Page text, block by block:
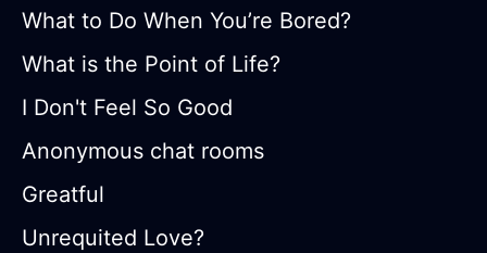
What to Do When You’re Bored?
What is the Point of Life?
I Don't Feel So Good
Anonymous chat rooms
Greatful
Unrequited Love?